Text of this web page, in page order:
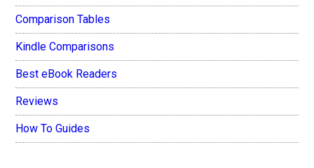
Comparison Tables
Kindle Comparisons
Best eBook Readers
Reviews
How To Guides